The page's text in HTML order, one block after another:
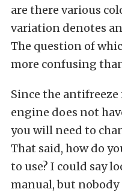
are there various
variation denotes
The question of
more confusing
Since the
engine does not
you will need to
That said, how do
to use? I could say
manual, but nobody